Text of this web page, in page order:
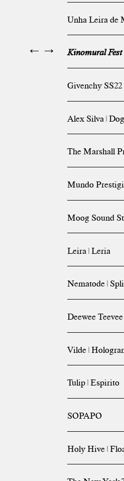
← →
Unha Leira de
Kinomural Fest
Givenchy SS22
Alex Silva | Dog
The Marshall
Mundo
Moog Sound
Leira | Leria
Nematode |
Deewee Teevee
Vilde |
Tulip | Espirito
SOPAPO
Holy Hive |